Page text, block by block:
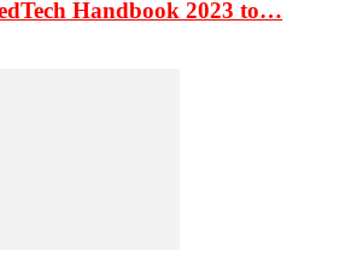
Handbook 2023 to…